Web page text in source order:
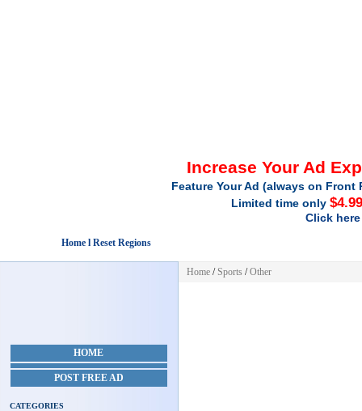
Increase Your Ad
Feature Your Ad (always on
Limited time only
Click
Home l Reset Regions
HOME
POST FREE AD
CATEGORIES
Home /Sports /Other